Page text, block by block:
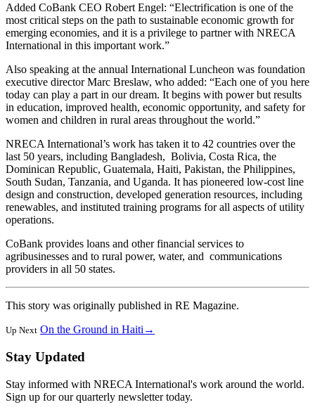
Added CoBank CEO Robert Engel: “Electrification is one of the
most critical steps on the path to sustainable economic growth for
emerging economies, and it is a privilege to partner with NRECA
International in this important work.”
Also speaking at the annual International Luncheon was foundation
executive director Marc Breslaw, who added: “Each one of you here
today can play a part in our dream. It begins with power but results
in education, improved health, economic opportunity, and safety for
women and children in rural areas throughout the world.”
NRECA International’s work has taken it to 42 countries over the
last 50 years, including Bangladesh, Bolivia, Costa Rica, the
Dominican Republic, Guatemala, Haiti, Pakistan, the Philippines,
South Sudan, Tanzania, and Uganda. It has pioneered low-cost line
design and construction, developed generation resources, including
renewables, and instituted training programs for all aspects of utility
operations.
CoBank provides loans and other financial services to
agribusinesses and to rural power, water, and communications
providers in all 50 states.
This story was originally published in RE Magazine.
Up Next On the Ground in Haiti →
Stay Updated
Stay informed with NRECA International's work around the world.
Sign up for our quarterly newsletter today.